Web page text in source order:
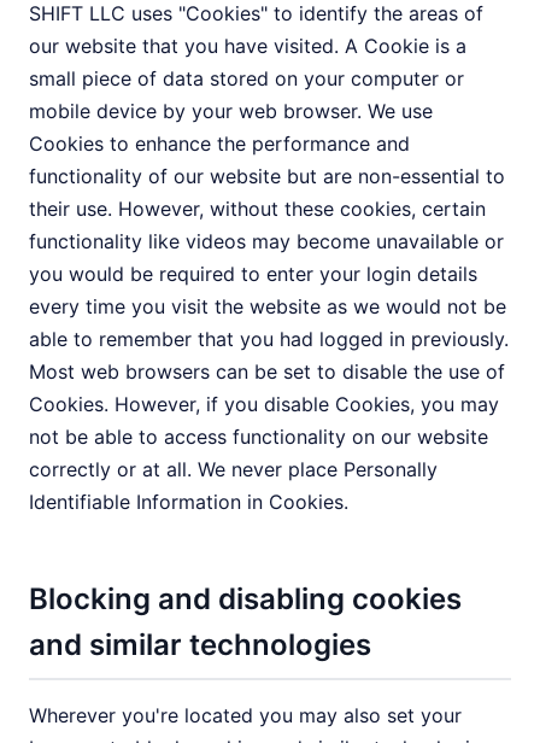
SHIFT LLC uses "Cookies" to identify the areas of
our website that you have visited. A Cookie is a
small piece of data stored on your computer or
mobile device by your web browser. We use
Cookies to enhance the performance and
functionality of our website but are non-essential to
their use. However, without these cookies, certain
functionality like videos may become unavailable or
you would be required to enter your login details
every time you visit the website as we would not be
able to remember that you had logged in previously.
Most web browsers can be set to disable the use of
Cookies. However, if you disable Cookies, you may
not be able to access functionality on our website
correctly or at all. We never place Personally
Identifiable Information in Cookies.
Blocking and disabling cookies
and similar technologies
Wherever you're located you may also set your